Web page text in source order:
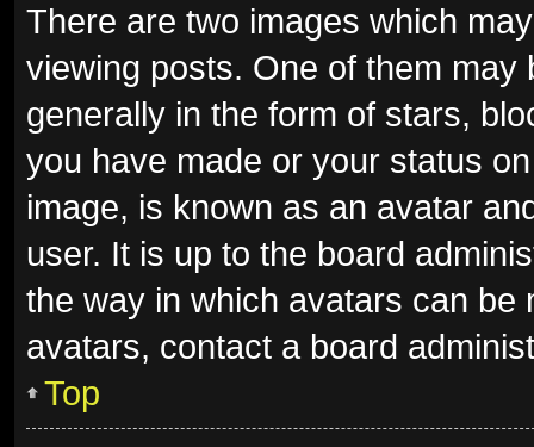
There are two images which
viewing posts. One of them
generally in the form of stars,
you have made or your status
image, is known as an avatar
user. It is up to the board
the way in which avatars can be
avatars, contact a board
Top